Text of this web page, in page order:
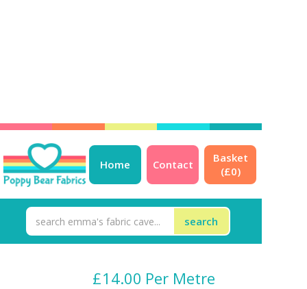
Home Contact
Basket
(£0)
Strawberry Jersey
LAST PIECE 45cm - NOT
Restocking
£14.00 Per Metre